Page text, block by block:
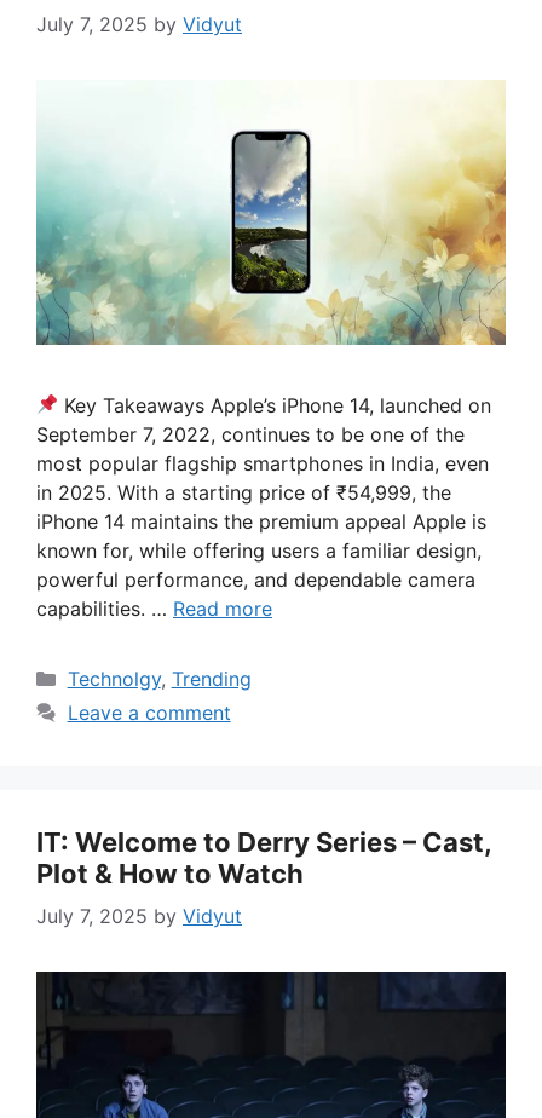
July 7, 2025 by Vidyut
Key Takeaways Apple’s iPhone 14, launched on
September 7, 2022, continues to be one of the
most popular flagship smartphones in India, even
in 2025. With a starting price of ₹54,999, the
iPhone 14 maintains the premium appeal Apple is
known for, while offering users a familiar design,
powerful performance, and dependable camera
capabilities. … Read more
Categories
Technolgy, Trending
Leave a comment
IT: Welcome to Derry Series – Cast,
Plot & How to Watch
July 7, 2025 by Vidyut